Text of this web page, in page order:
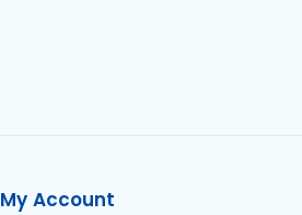
My Account